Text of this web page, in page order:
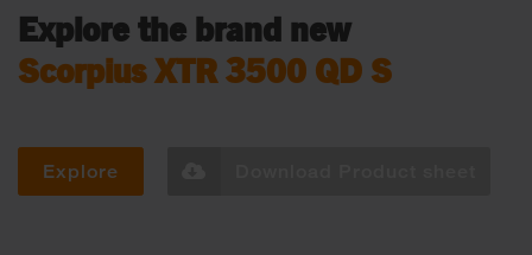
Explore the brand new
Scorpius XTR 3500 QD S
Explore